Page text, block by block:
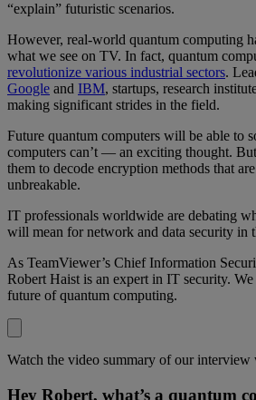
“explain” futuristic scenarios.
However, real-world quantum computing
what we see on TV. In fact, quantum
revolutionize various industrial sectors.
Google and IBM, startups, research
making significant strides in the field.
Future quantum computers will be able to
computers can’t — an exciting thought.
them to decode encryption methods that
unbreakable.
IT professionals worldwide are debating
will mean for network and data security in
As TeamViewer’s Chief Information
Robert Haist is an expert in IT security.
future of quantum computing.
Watch the video summary of our interview
Hey Robert, what’s a quantum